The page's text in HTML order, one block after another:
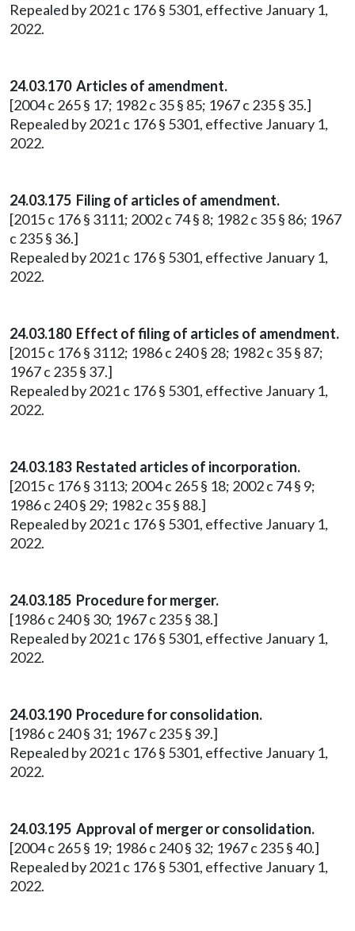
Repealed by 2021 c 176 § 5301, effective January 1,
2022.
24.03.170 Articles of amendment.
[2004 c 265 § 17; 1982 c 35 § 85; 1967 c 235 § 35.]
Repealed by 2021 c 176 § 5301, effective January 1,
2022.
24.03.175 Filing of articles of amendment.
[2015 c 176 § 3111; 2002 c 74 § 8; 1982 c 35 § 86; 1967
c 235 § 36.]
Repealed by 2021 c 176 § 5301, effective January 1,
2022.
24.03.180 Effect of filing of articles of amendment.
[2015 c 176 § 3112; 1986 c 240 § 28; 1982 c 35 § 87;
1967 c 235 § 37.]
Repealed by 2021 c 176 § 5301, effective January 1,
2022.
24.03.183 Restated articles of incorporation.
[2015 c 176 § 3113; 2004 c 265 § 18; 2002 c 74 § 9;
1986 c 240 § 29; 1982 c 35 § 88.]
Repealed by 2021 c 176 § 5301, effective January 1,
2022.
24.03.185 Procedure for merger.
[1986 c 240 § 30; 1967 c 235 § 38.]
Repealed by 2021 c 176 § 5301, effective January 1,
2022.
24.03.190 Procedure for consolidation.
[1986 c 240 § 31; 1967 c 235 § 39.]
Repealed by 2021 c 176 § 5301, effective January 1,
2022.
24.03.195 Approval of merger or consolidation.
[2004 c 265 § 19; 1986 c 240 § 32; 1967 c 235 § 40.]
Repealed by 2021 c 176 § 5301, effective January 1,
2022.